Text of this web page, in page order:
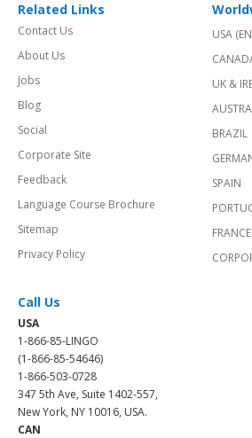
Related Links
Contact Us
About Us
Jobs
Blog
Social
Corporate Site
Feedback
Language Course Brochure
Sitemap
Privacy Policy
USA
UK &
BRAZIL
SPAIN
FRANCE
Call Us
USA
1-866-85-LINGO
(1-866-85-54646)
1-866-503-0728
347 5th Ave, Suite 1402-557,
New York, NY 10016, USA.
CAN